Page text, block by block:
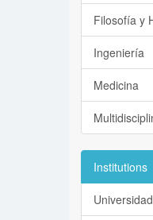
Filosofía y
Ingeniería
Medicina
Institutions